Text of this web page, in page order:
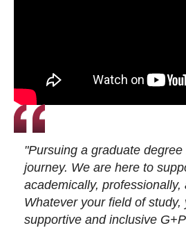
"Pursuing a graduate
journey. We are here to
academically, professionally,
Whatever your field of
supportive and inclusive